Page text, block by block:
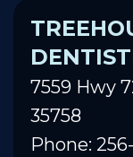
7559 Hwy
35758
Phone: